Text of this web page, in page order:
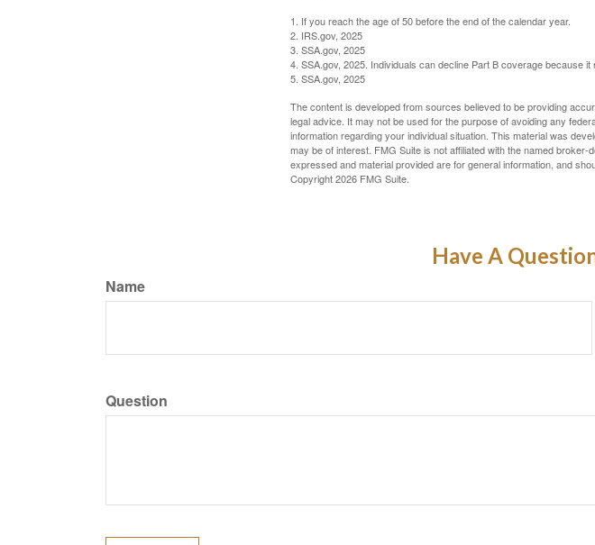
1. If you reach the age of 50 before the end of the calendar year.
2. IRS.gov, 2025
3. SSA.gov, 2025
4. SSA.gov, 2025. Individuals can decline Part B coverage because it
5. SSA.gov, 2025
The content is developed from sources believed to be providing
legal advice. It may not be used for the purpose of avoiding any
information regarding your individual situation. This material was
may be of interest. FMG Suite is not affiliated with the named
expressed and material provided are for general information, and
Copyright2026 FMG Suite.
Have A
Name
Question